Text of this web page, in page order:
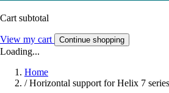
Cart subtotal
View my cart Continue shopping
Loading...
Home
/ Horizontal support for Helix 7